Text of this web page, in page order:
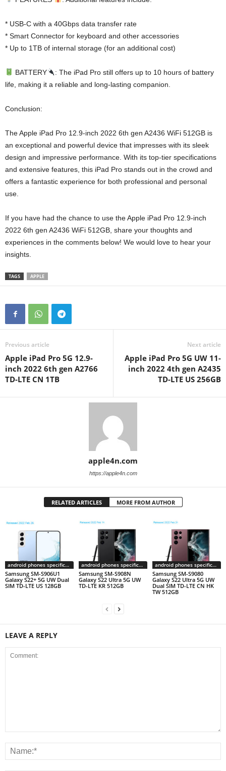
* USB-C with a 40Gbps data transfer rate
* Smart Connector for keyboard and other accessories
* Up to 1TB of internal storage (for an additional cost)
BATTERY
: The iPad Pro still offers up to 10 hours of battery
life, making it a reliable and long-lasting companion.
Conclusion:
The Apple iPad Pro 12.9-inch 2022 6th gen A2436 WiFi 512GB is
an exceptional and powerful device that impresses with its sleek
design and impressive performance. With its top-tier specifications
and extensive features, this iPad Pro stands out in the crowd and
offers a fantastic experience for both professional and personal
use.
If you have had the chance to use the Apple iPad Pro 12.9-inch
2022 6th gen A2436 WiFi 512GB, share your thoughts and
experiences in the comments below! We would love to hear your
insights.
TAGS APPLE
Previous article
Apple iPad Pro 5G 12.9-
inch 2022 6th gen A2766
TD-LTE CN 1TB
Next article
Apple iPad Pro 5G UW 11-
inch 2022 4th gen A2435
TD-LTE US 256GB
apple4n.com
https://apple4n.com
RELATED ARTICLES MORE FROM AUTHOR
android phones specifications
Samsung SM-S906U1
Galaxy S22+ 5G UW Dual
SIM TD-LTE US 128GB
android phones specifications
Samsung SM-S908N
Galaxy S22 Ultra 5G UW
TD-LTE KR 512GB
android phones specifications
Samsung SM-S9080
Galaxy S22 Ultra 5G UW
Dual SIM TD-LTE CN HK
TW 512GB
LEAVE A REPLY